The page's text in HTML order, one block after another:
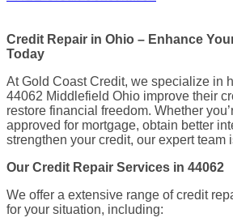
Credit Repair in Ohio – Enhance
Today
At Gold Coast Credit, we specialize in
44062 Middlefield Ohio improve their
restore financial freedom. Whether
approved for mortgage, obtain better
strengthen your credit, our expert team
Our Credit Repair Services in 44062
We offer a extensive range of credit
for your situation, including: